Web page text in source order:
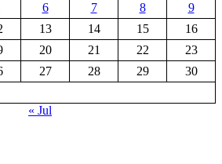
6 7 8
9
13 14 15
16
20 21 22
23
27 28 29
30
« Jul